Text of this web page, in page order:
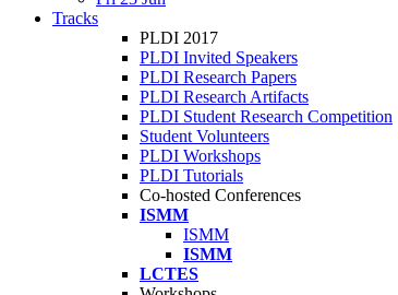
Tracks
PLDI 2017
PLDI Invited Speakers
PLDI Research Papers
PLDI Research Artifacts
PLDI Student Research Competition
Student Volunteers
PLDI Workshops
PLDI Tutorials
Co-hosted Conferences
ISMM
ISMM
ISMM
LCTES